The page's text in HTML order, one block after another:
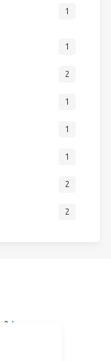
1
1
2
1
1
1
2
2
& Icarus